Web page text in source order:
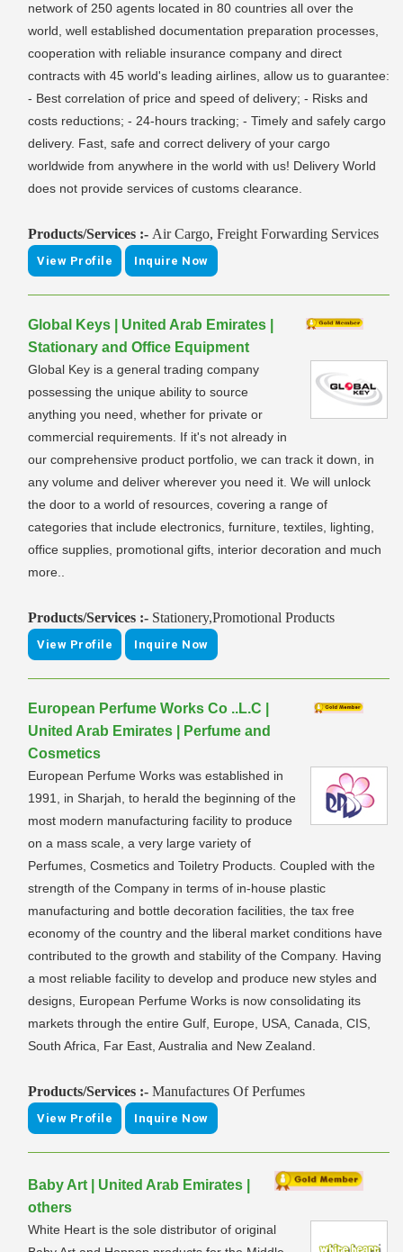
network of 250 agents located in 80 countries all over the
world, well established documentation preparation processes,
cooperation with reliable insurance company and direct
contracts with 45 world's leading airlines, allow us to guarantee:
- Best correlation of price and speed of delivery; - Risks and
costs reductions; - 24-hours tracking; - Timely and safely cargo
delivery. Fast, safe and correct delivery of your cargo
worldwide from anywhere in the world with us! Delivery World
does not provide services of customs clearance.
Products/Services :- Air Cargo, Freight Forwarding Services
View Profile Inquire Now
Global Keys | United Arab Emirates |
Stationary and Office Equipment
Global Key is a general trading company
possessing the unique ability to source
anything you need, whether for private or
commercial requirements. If it's not already in
our comprehensive product portfolio, we can track it down, in
any volume and deliver wherever you need it. We will unlock
the door to a world of resources, covering a range of
categories that include electronics, furniture, textiles, lighting,
office supplies, promotional gifts, interior decoration and much
more..
Products/Services :- Stationery,Promotional Products
View Profile Inquire Now
European Perfume Works Co ..L.C |
United Arab Emirates | Perfume and
Cosmetics
European Perfume Works was established in
1991, in Sharjah, to herald the beginning of the
most modern manufacturing facility to produce
on a mass scale, a very large variety of
Perfumes, Cosmetics and Toiletry Products. Coupled with the
strength of the Company in terms of in-house plastic
manufacturing and bottle decoration facilities, the tax free
economy of the country and the liberal market conditions have
contributed to the growth and stability of the Company. Having
a most reliable facility to develop and produce new styles and
designs, European Perfume Works is now consolidating its
markets through the entire Gulf, Europe, USA, Canada, CIS,
South Africa, Far East, Australia and New Zealand.
Products/Services :- Manufactures Of Perfumes
View Profile Inquire Now
Baby Art | United Arab Emirates |
others
White Heart is the sole distributor of original